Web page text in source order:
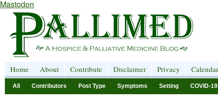
Mastodon
Home About Contribute Disclaimer Privacy Calendar
All Contributors Post Type Symptoms Setting COVID-19